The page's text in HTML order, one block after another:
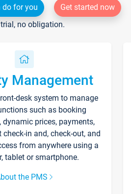
do for you
Get started now
trial, no obligation.
Management
desk system to manage
such as booking
dynamic prices, payments,
check-in and, check-out, and
from anywhere using a
tablet or smartphone.
the PMS